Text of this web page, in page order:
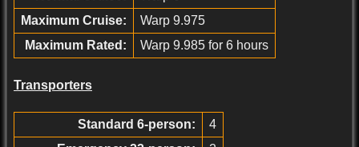
Maximum Cruise:
Warp 9.975
Maximum Rated:
Warp 9.985 for 6 hours
Transporters
Standard 6-person:
4